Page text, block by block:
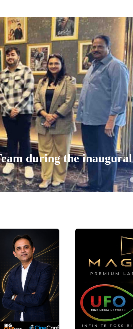
during the inaugural